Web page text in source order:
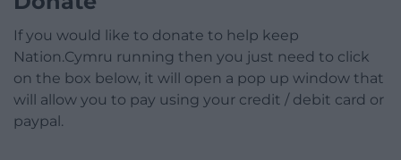
If you would like to donate to help keep
Nation.Cymru running then you just need to click
on the box below, it will open a pop up window that
will allow you to pay using your credit / debit card or
paypal.